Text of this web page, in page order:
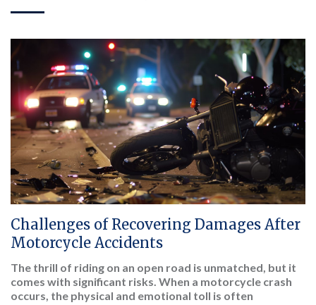
Challenges of Recovering Damages After
Motorcycle Accidents
The thrill of riding on an open road is unmatched, but it
comes with significant risks. When a motorcycle crash
occurs, the physical and emotional toll is often